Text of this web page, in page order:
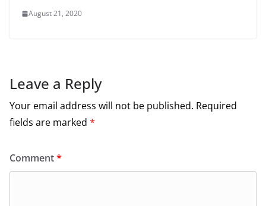
August 21, 2020
Leave a Reply
Your email address will not be published. Required
fields are marked *
Comment*